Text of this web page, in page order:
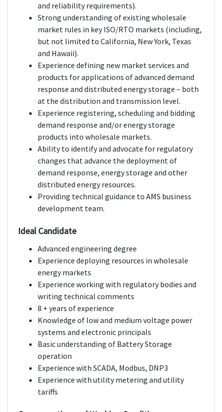
and reliability requirements).
Strong understanding of existing wholesale
market rules in key ISO/RTO markets (including,
but not limited to California, New York, Texas
and Hawaii).
Experience defining new market services and
products for applications of advanced demand
response and distributed energy storage – both
at the distribution and transmission level.
Experience registering, scheduling and bidding
demand response and/or energy storage
products into wholesale markets.
Ability to identify and advocate for regulatory
changes that advance the deployment of
demand response, energy storage and other
distributed energy resources.
Providing technical guidance to AMS business
development team.
Ideal Candidate
Advanced engineering degree
Experience deploying resources in wholesale
energy markets
Experience working with regulatory bodies and
writing technical comments
8 + years of experience
Knowledge of low and medium voltage power
systems and electronic principals
Basic understanding of Battery Storage
operation
Experience with SCADA, Modbus, DNP3
Experience with utility metering and utility
tariffs